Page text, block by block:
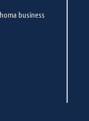
business